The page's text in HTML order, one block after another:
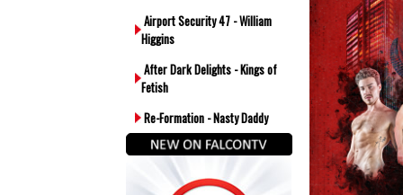
Airport Security 47 - William
Higgins
After Dark Delights - Kings of
Fetish
Re-Formation - Nasty Daddy